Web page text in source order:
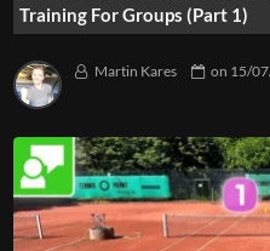
Training For Groups (Part 1)
Martin Kares on 15/